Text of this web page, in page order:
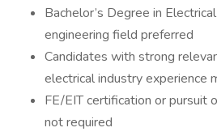
Bachelor’s Degree in
engineering field preferred
Candidates with strong
electrical industry experience
FE/EIT certification or pursuit
not required